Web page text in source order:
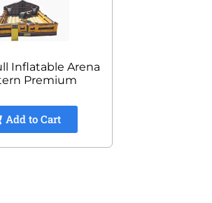
Inflatable Arena
Premium
Add to Cart